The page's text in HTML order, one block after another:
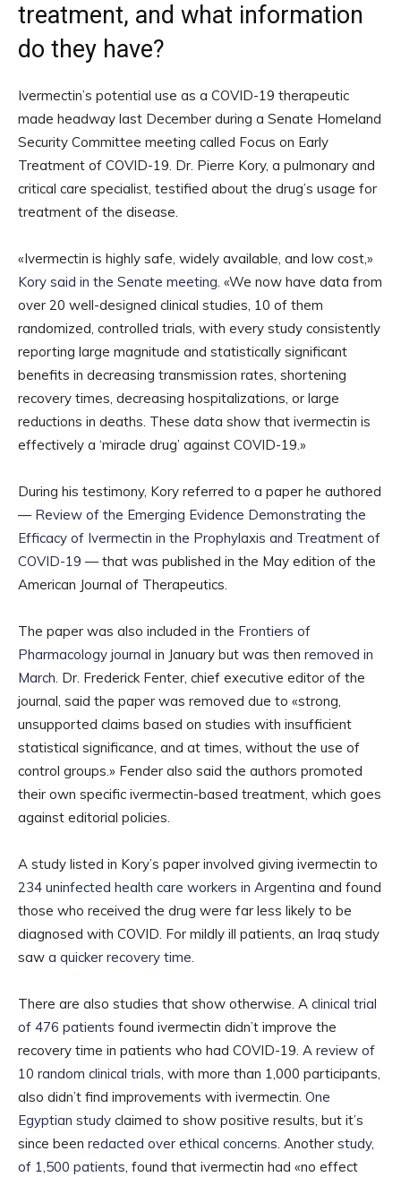
treatment, and what information
do they have?
Ivermectin’s potential use as a COVID-19 therapeutic
made headway last December during a Senate Homeland
Security Committee meeting called Focus on Early
Treatment of COVID-19. Dr. Pierre Kory, a pulmonary and
critical care specialist, testified about the drug’s usage for
treatment of the disease.
«Ivermectin is highly safe, widely available, and low cost,»
Kory said in the Senate meeting. «We now have data from
over 20 well-designed clinical studies, 10 of them
randomized, controlled trials, with every study consistently
reporting large magnitude and statistically significant
benefits in decreasing transmission rates, shortening
recovery times, decreasing hospitalizations, or large
reductions in deaths. These data show that ivermectin is
effectively a ‘miracle drug’ against COVID-19.»
During his testimony, Kory referred to a paper he authored
— Review of the Emerging Evidence Demonstrating the
Efficacy of Ivermectin in the Prophylaxis and Treatment of
COVID-19 — that was published in the May edition of the
American Journal of Therapeutics.
The paper was also included in the Frontiers of
Pharmacology journal in January but was then removed in
March. Dr. Frederick Fenter, chief executive editor of the
journal, said the paper was removed due to «strong,
unsupported claims based on studies with insufficient
statistical significance, and at times, without the use of
control groups.» Fender also said the authors promoted
their own specific ivermectin-based treatment, which goes
against editorial policies.
A study listed in Kory’s paper involved giving ivermectin to
234 uninfected health care workers in Argentina and found
those who received the drug were far less likely to be
diagnosed with COVID. For mildly ill patients, an Iraq study
saw a quicker recovery time.
There are also studies that show otherwise. A clinical trial
of 476 patients found ivermectin didn’t improve the
recovery time in patients who had COVID-19. A review of
10 random clinical trials, with more than 1,000 participants,
also didn’t find improvements with ivermectin. One
Egyptian study claimed to show positive results, but it’s
since been redacted over ethical concerns. Another study,
of 1,500 patients, found that ivermectin had «no effect